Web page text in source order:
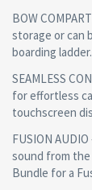
BOW
storage or can
boarding ladder.
SEAMLESS
for effortless
touchscreen
FUSION
sound from
Bundle for a